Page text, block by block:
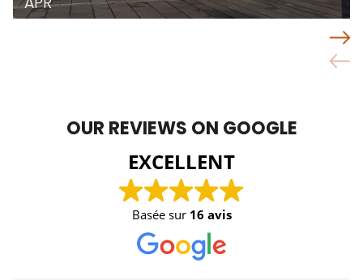
OUR REVIEWS ON GOOGLE
EXCELLENT
Basée sur 16 avis